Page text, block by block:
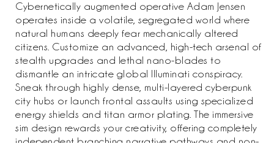
Cybernetically augmented operative Adam Jensen
operates inside a volatile, segregated world where
natural humans deeply fear mechanically altered
citizens. Customize an advanced, high-tech arsenal of
stealth upgrades and lethal nano-blades to
dismantle an intricate global Illuminati conspiracy.
Sneak through highly dense, multi-layered cyberpunk
city hubs or launch frontal assaults using specialized
energy shields and titan armor plating. The immersive
sim design rewards your creativity, offering completely